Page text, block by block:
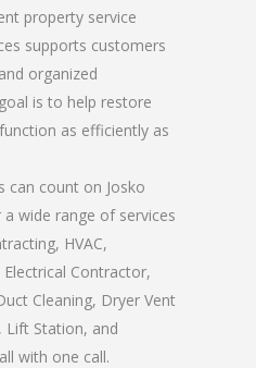
property service
supports customers
organized
is to help restore
as efficiently as
can count on Josko
wide range of services
HVAC,
Contractor,
Cleaning, Dryer Vent
Lift Station, and
with one call.